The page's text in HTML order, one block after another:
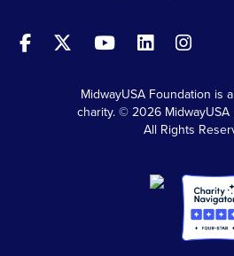
MidwayUSA Foundation is
charity. © 2026 MidwayUSA
All Rights